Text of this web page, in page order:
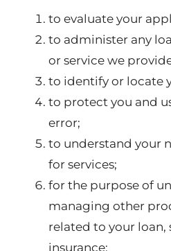
to evaluate your
to administer any
or service we
to identify or locate
to protect you and
error;
to understand your
for services;
for the purpose of
managing other
related to your loan,
insurance;